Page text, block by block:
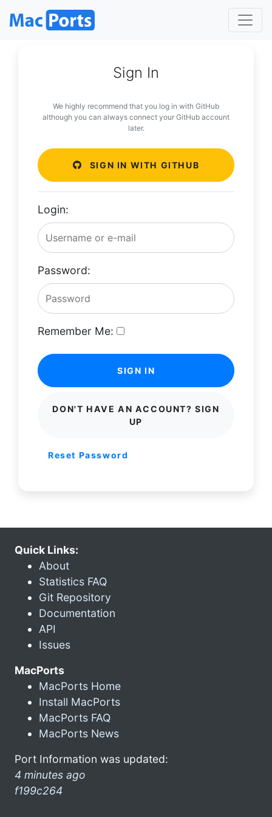
Sign In
We highly recommend that you log in with GitHub
although you can always connect your GitHub account
later.
SIGN IN WITH GITHUB
Login:
Password:
Remember Me:
SIGN IN
DON'T HAVE AN ACCOUNT? SIGN
UP
Reset Password
Quick Links:
About
Statistics FAQ
Git Repository
Documentation
API
Issues
MacPorts
MacPorts Home
Install MacPorts
MacPorts FAQ
MacPorts News
Port Information was updated:
4 minutes ago
f199c264